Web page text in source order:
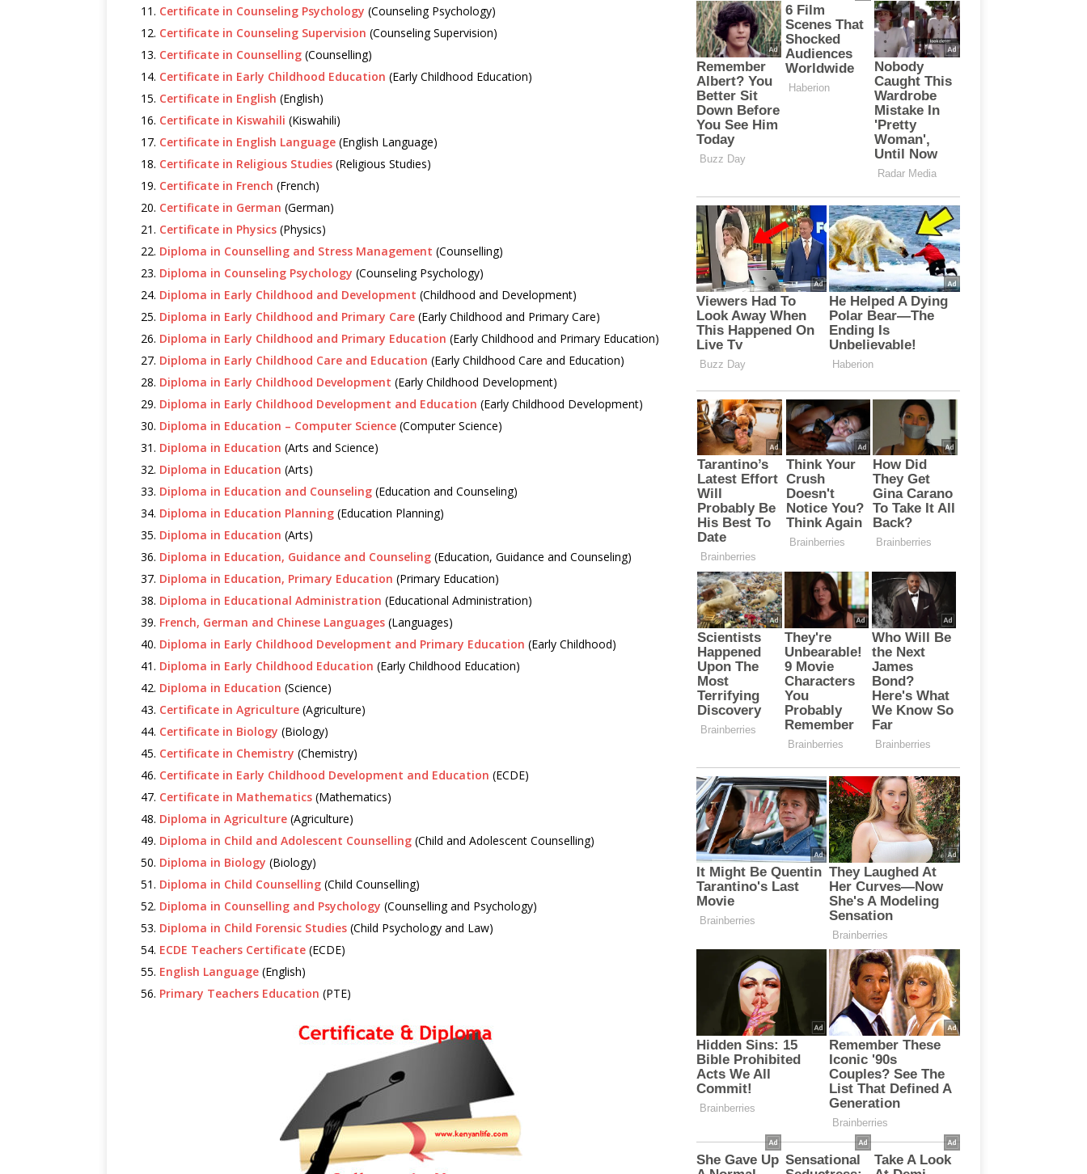
Certificate in Counseling Psychology (Counseling Psychology)
Certificate in Counseling Supervision (Counseling Supervision)
Certificate in Counselling (Counselling)
Certificate in Early Childhood Education (Early Childhood Education)
Certificate in English (English)
Certificate in Kiswahili (Kiswahili)
Certificate in English Language (English Language)
Certificate in Religious Studies (Religious Studies)
Certificate in French (French)
Certificate in German (German)
Certificate in Physics (Physics)
Diploma in Counselling and Stress Management (Counselling)
Diploma in Counseling Psychology (Counseling Psychology)
Diploma in Early Childhood and Development (Childhood and Development)
Diploma in Early Childhood and Primary Care (Early Childhood and Primary Care)
Diploma in Early Childhood and Primary Education (Early Childhood and Primary Education)
Diploma in Early Childhood Care and Education (Early Childhood Care and Education)
Diploma in Early Childhood Development (Early Childhood Development)
Diploma in Early Childhood Development and Education (Early Childhood Development)
Diploma in Education – Computer Science (Computer Science)
Diploma in Education (Arts and Science)
Diploma in Education (Arts)
Diploma in Education and Counseling (Education and Counseling)
Diploma in Education Planning (Education Planning)
Diploma in Education (Arts)
Diploma in Education, Guidance and Counseling (Education, Guidance and Counseling)
Diploma in Education, Primary Education (Primary Education)
Diploma in Educational Administration (Educational Administration)
French, German and Chinese Languages (Languages)
Diploma in Early Childhood Development and Primary Education (Early Childhood)
Diploma in Early Childhood Education (Early Childhood Education)
Diploma in Education (Science)
Certificate in Agriculture (Agriculture)
Certificate in Biology (Biology)
Certificate in Chemistry (Chemistry)
Certificate in Early Childhood Development and Education (ECDE)
Certificate in Mathematics (Mathematics)
Diploma in Agriculture (Agriculture)
Diploma in Child and Adolescent Counselling (Child and Adolescent Counselling)
Diploma in Biology (Biology)
Diploma in Child Counselling (Child Counselling)
Diploma in Counselling and Psychology (Counselling and Psychology)
Diploma in Child Forensic Studies (Child Psychology and Law)
ECDE Teachers Certificate (ECDE)
English Language (English)
Primary Teachers Education (PTE)